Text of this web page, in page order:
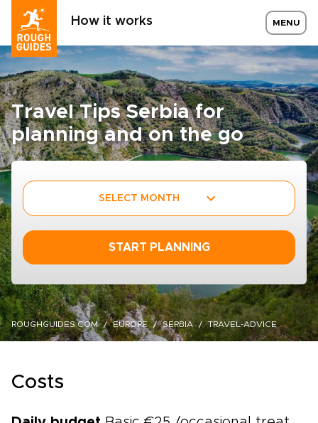
How it works MENU
Travel Tips Serbia for
planning and on the go
SELECT MONTH
START PLANNING
ROUGHGUIDES.COM EUROPE SERBIA TRAVEL-ADVICE
Costs